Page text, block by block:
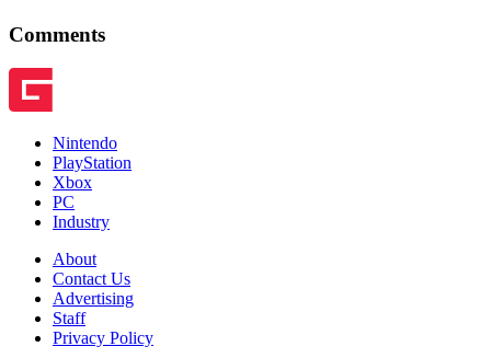
Comments
Nintendo
PlayStation
Xbox
PC
Industry
About
Contact Us
Advertising
Staff
Privacy Policy